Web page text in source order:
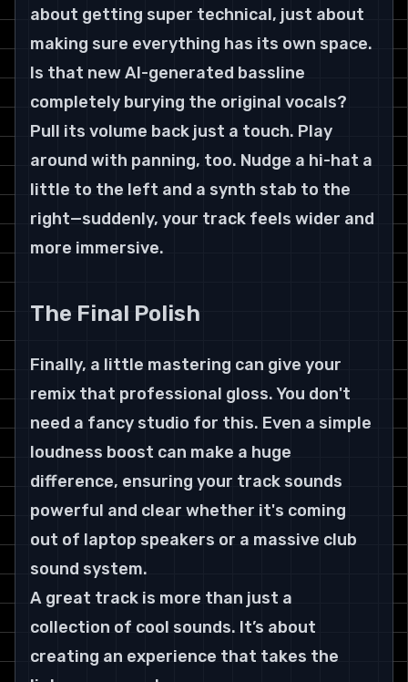
about getting super technical, just about
making sure everything has its own space.
Is that new AI-generated bassline
completely burying the original vocals?
Pull its volume back just a touch. Play
around with panning, too. Nudge a hi-hat a
little to the left and a synth stab to the
right—suddenly, your track feels wider and
more immersive.
The Final Polish
Finally, a little mastering can give your
remix that professional gloss. You don't
need a fancy studio for this. Even a simple
loudness boost can make a huge
difference, ensuring your track sounds
powerful and clear whether it's coming
out of laptop speakers or a massive club
sound system.
A great track is more than just a
collection of cool sounds. It’s about
creating an experience that takes the